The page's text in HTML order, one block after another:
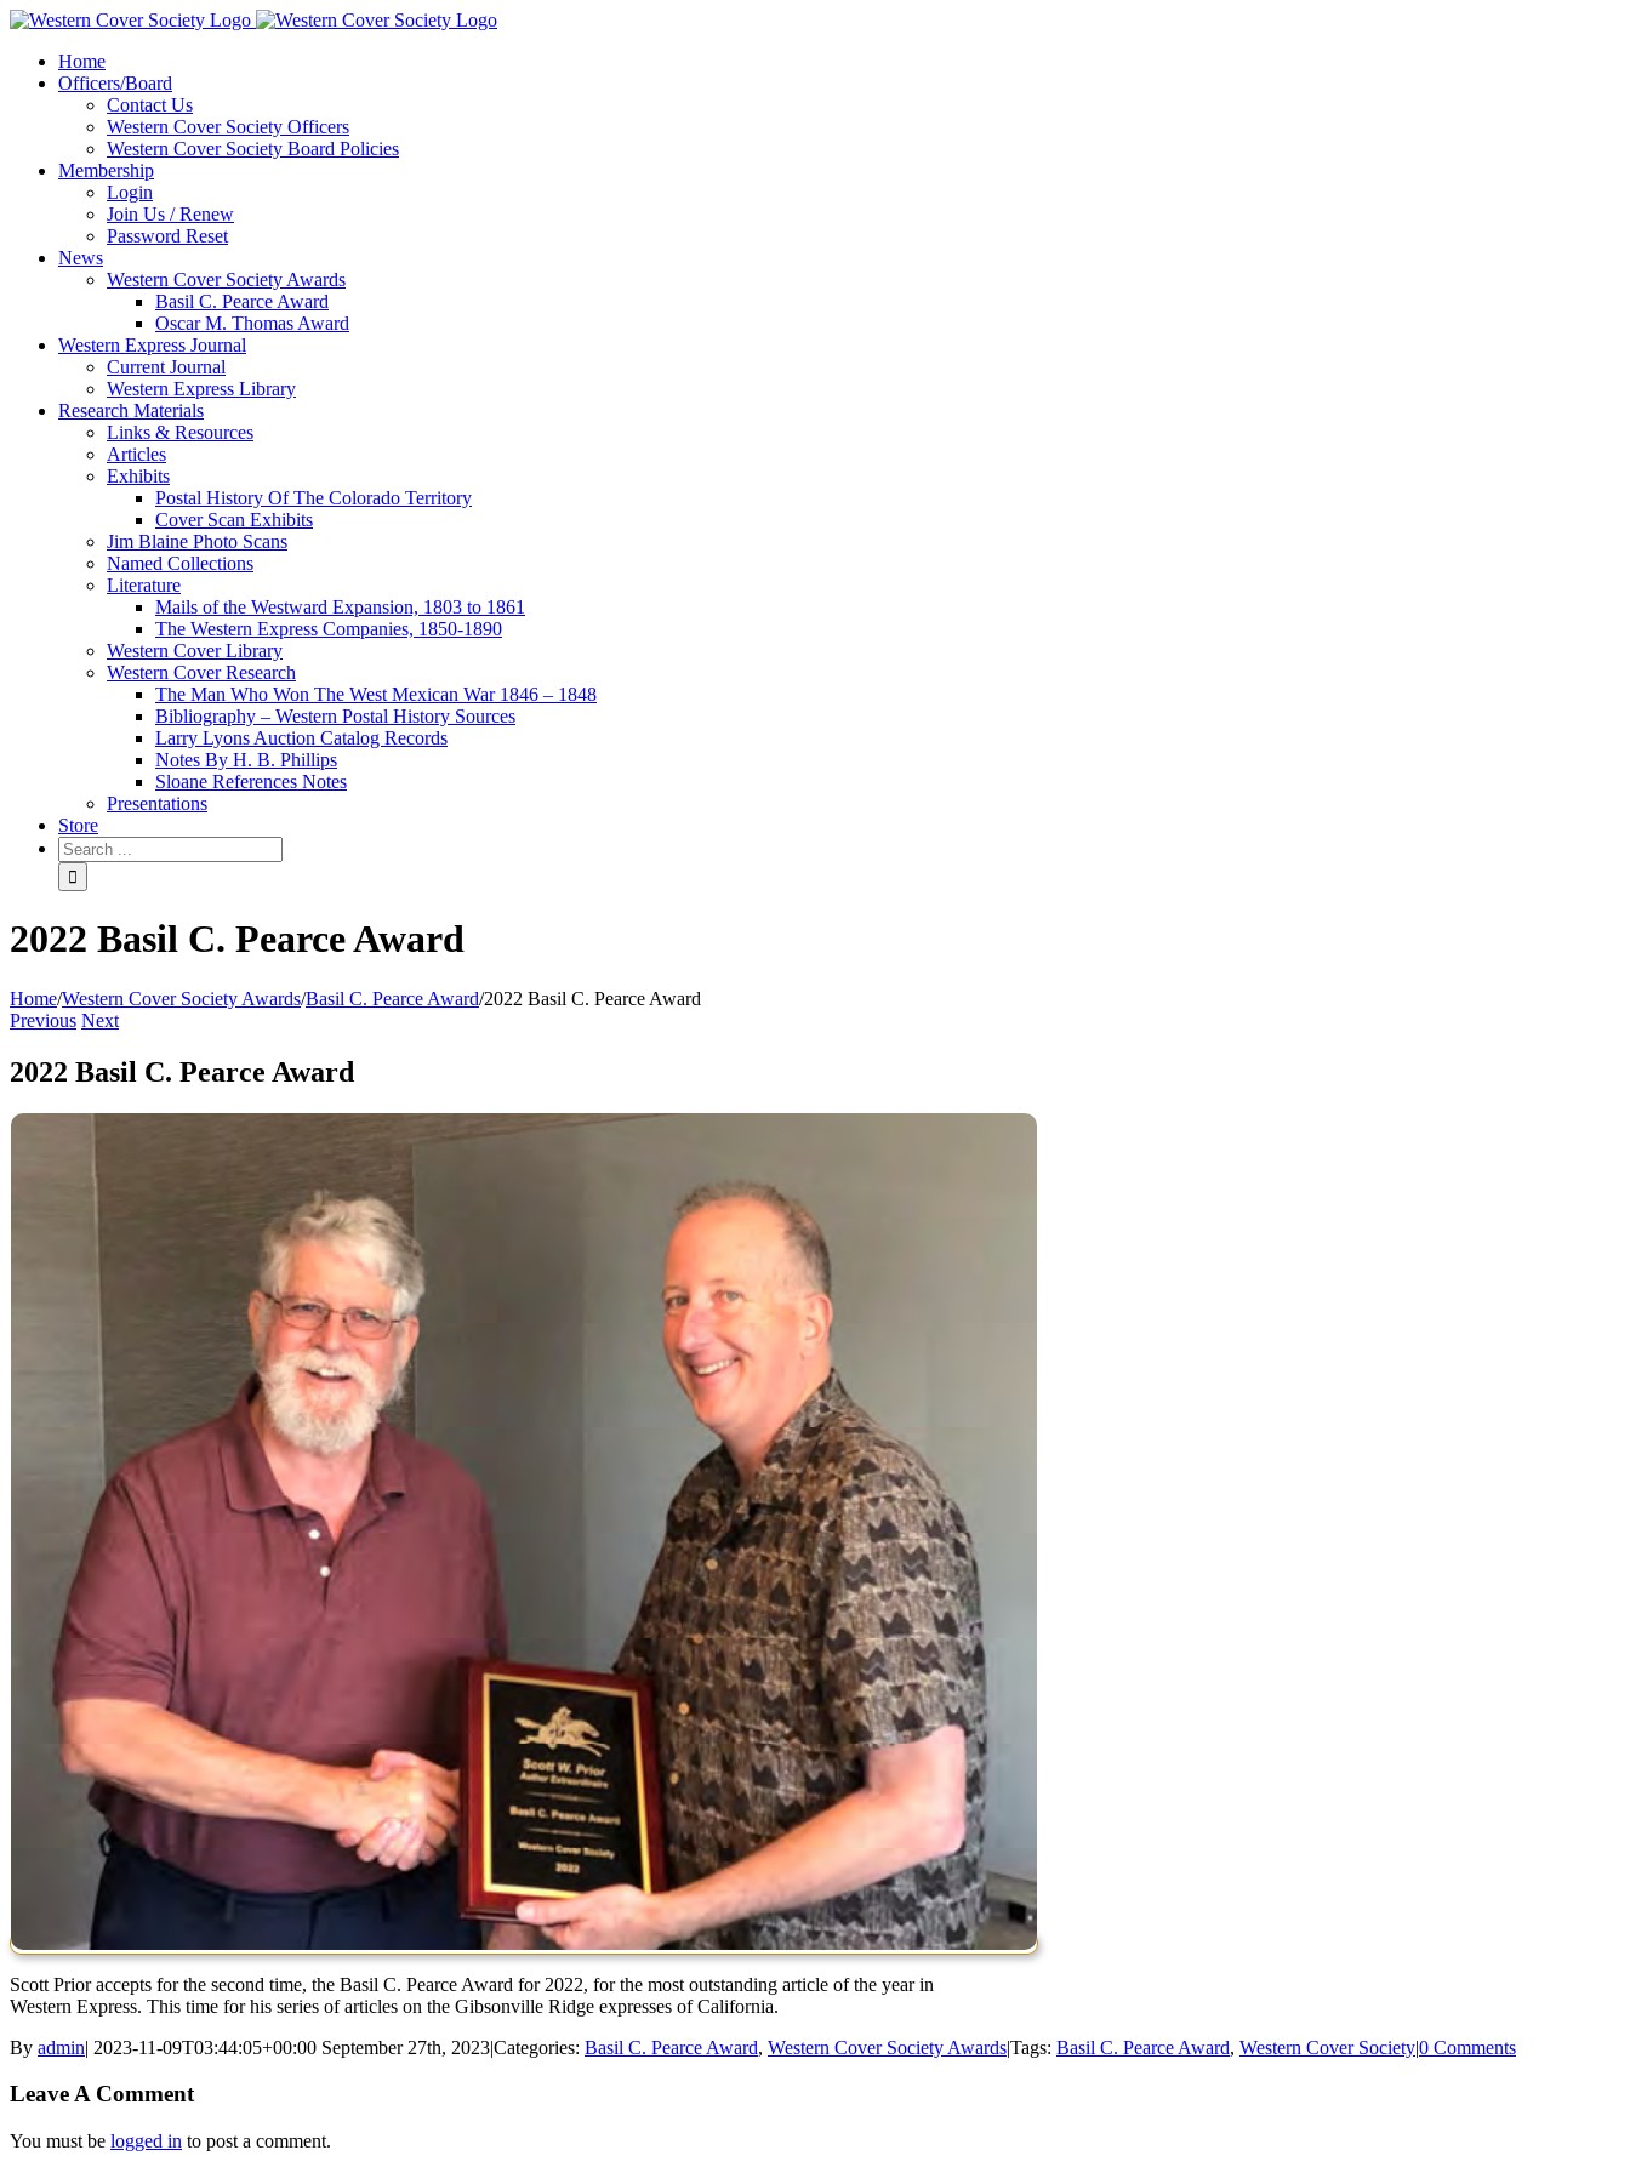
Home
Officers/Board
Contact Us
Western Cover Society Officers
Western Cover Society Board Policies
Membership
Login
Join Us / Renew
Password Reset
News
Western Cover Society Awards
Basil C. Pearce Award
Oscar M. Thomas Award
Western Express Journal
Current Journal
Western Express Library
Research Materials
Links & Resources
Articles
Exhibits
Postal History Of The Colorado Territory
Cover Scan Exhibits
Jim Blaine Photo Scans
Named Collections
Literature
Mails of the Westward Expansion, 1803 to 1861
The Western Express Companies, 1850-1890
Western Cover Library
Western Cover Research
The Man Who Won The West Mexican War 1846 – 1848
Bibliography – Western Postal History Sources
Larry Lyons Auction Catalog Records
Notes By H. B. Phillips
Sloane References Notes
Presentations
Store
2022 Basil C. Pearce Award
Home/Western Cover Society Awards/Basil C. Pearce Award/2022 Basil C. Pearce Award
Previous Next
2022 Basil C. Pearce Award
Scott Prior accepts for the second time, the Basil C. Pearce Award for 2022, for the most outstanding article of the year in
Western Express. This time for his series of articles on the Gibsonville Ridge expresses of California.
By admin| 2023-11-09T03:44:05+00:00 September 27th, 2023|Categories: Basil C. Pearce Award, Western Cover Society Awards|Tags: Basil C. Pearce Award, Western Cover Society|0 Comments
Leave A Comment
You must be logged in to post a comment.